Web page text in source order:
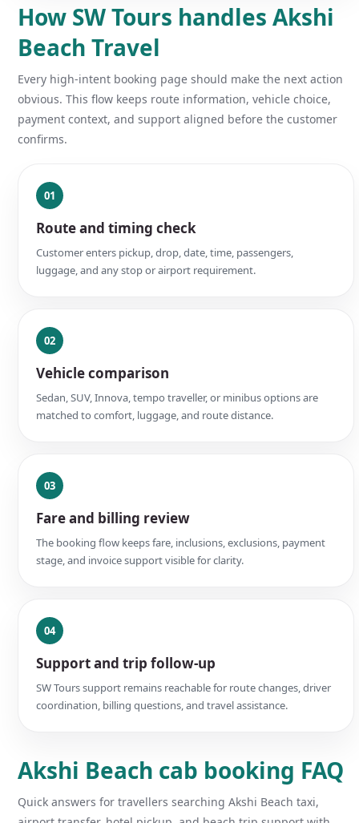
How SW Tours handles Akshi
Beach Travel
Every high-intent booking page should make the next action
obvious. This flow keeps route information, vehicle choice,
payment context, and support aligned before the customer
confirms.
01
Route and timing check
Customer enters pickup, drop, date, time, passengers,
luggage, and any stop or airport requirement.
02
Vehicle comparison
Sedan, SUV, Innova, tempo traveller, or minibus options are
matched to comfort, luggage, and route distance.
03
Fare and billing review
The booking flow keeps fare, inclusions, exclusions, payment
stage, and invoice support visible for clarity.
04
Support and trip follow-up
SW Tours support remains reachable for route changes, driver
coordination, billing questions, and travel assistance.
Akshi Beach cab booking FAQ
Quick answers for travellers searching Akshi Beach taxi,